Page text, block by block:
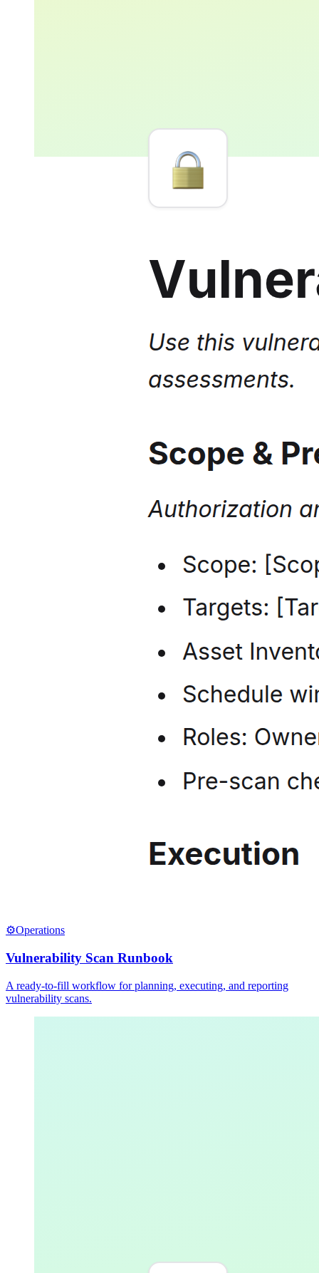
⚙️Operations
Vulnerability Scan Runbook
A ready-to-fill workflow for planning, executing, and reporting
vulnerability scans.